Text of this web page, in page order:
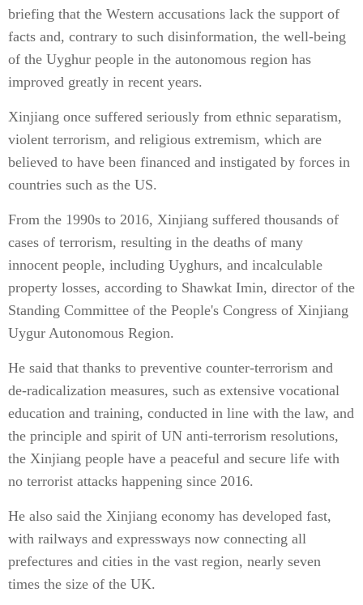
briefing that the Western accusations lack the support of
facts and, contrary to such disinformation, the well-being
of the Uyghur people in the autonomous region has
improved greatly in recent years.
Xinjiang once suffered seriously from ethnic separatism,
violent terrorism, and religious extremism, which are
believed to have been financed and instigated by forces in
countries such as the US.
From the 1990s to 2016, Xinjiang suffered thousands of
cases of terrorism, resulting in the deaths of many
innocent people, including Uyghurs, and incalculable
property losses, according to Shawkat Imin, director of the
Standing Committee of the People's Congress of Xinjiang
Uygur Autonomous Region.
He said that thanks to preventive counter-terrorism and
de-radicalization measures, such as extensive vocational
education and training, conducted in line with the law, and
the principle and spirit of UN anti-terrorism resolutions,
the Xinjiang people have a peaceful and secure life with
no terrorist attacks happening since 2016.
He also said the Xinjiang economy has developed fast,
with railways and expressways now connecting all
prefectures and cities in the vast region, nearly seven
times the size of the UK.